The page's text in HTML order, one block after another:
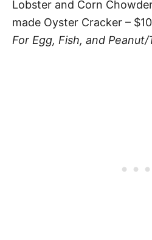
Lobster and Corn
made Oyster Cracker – $10
For Egg, Fish, and